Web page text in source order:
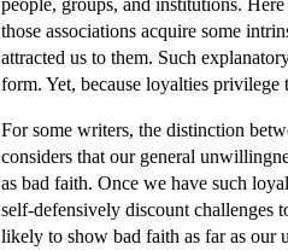
those associations acquire some
attracted us to them. Such
form. Yet, because loyalties
For some writers, the distinction
considers that our general
as bad faith. Once we have such
self-defensively discount challenges
likely to show bad faith as far as our